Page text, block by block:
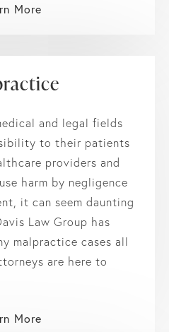
More
and legal fields
to their patients
providers and
harm by negligence
it can seem daunting
Law Group has
malpractice cases all
are here to
More